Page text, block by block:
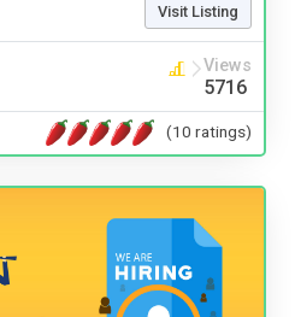
Visit Listing
Views
5716
(10 ratings)